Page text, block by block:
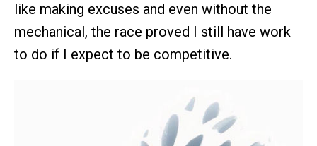
like making excuses and even without the
mechanical, the race proved I still have work
to do if I expect to be competitive.